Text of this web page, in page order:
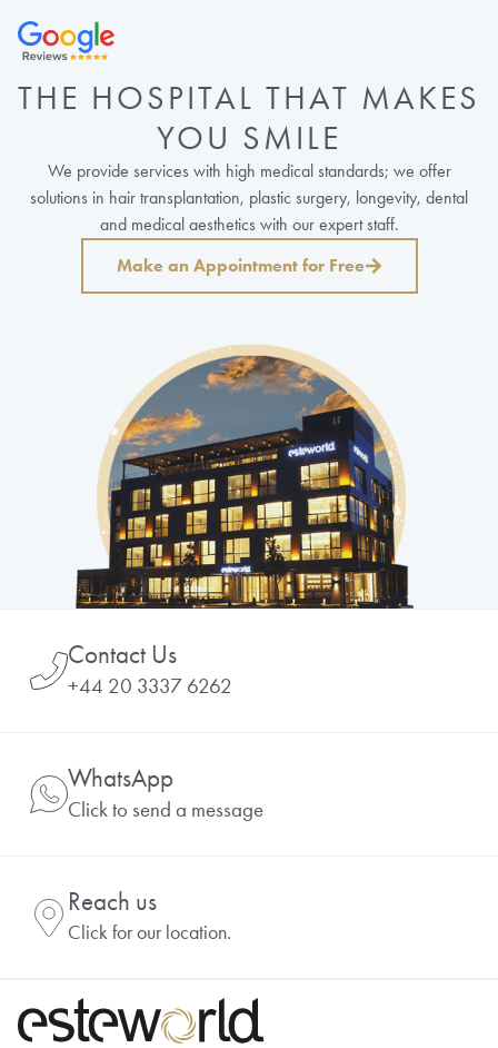
THE HOSPITAL THAT MAKES
YOU SMILE
We provide services with high medical standards; we offer
solutions in hair transplantation, plastic surgery, longevity, dental
and medical aesthetics with our expert staff.
Make an Appointment for Free
Contact Us
+44 20 3337 6262
WhatsApp
Click to send a message
Reach us
Click for our location.